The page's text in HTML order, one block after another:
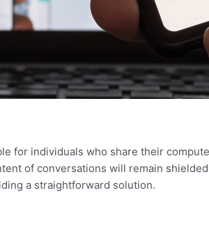
for individuals who share their
of conversations will remain
a straightforward solution.